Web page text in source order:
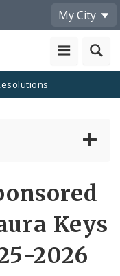
My City
Keys
2026